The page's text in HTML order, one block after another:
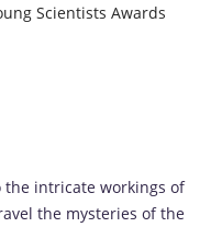
Scientists Awards
the intricate workings of
the mysteries of the